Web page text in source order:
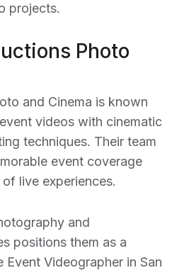
projects.
Photo
and Cinema is known
videos with cinematic
techniques. Their team
event coverage
live experiences.
and
positions them as a
Event Videographer in San